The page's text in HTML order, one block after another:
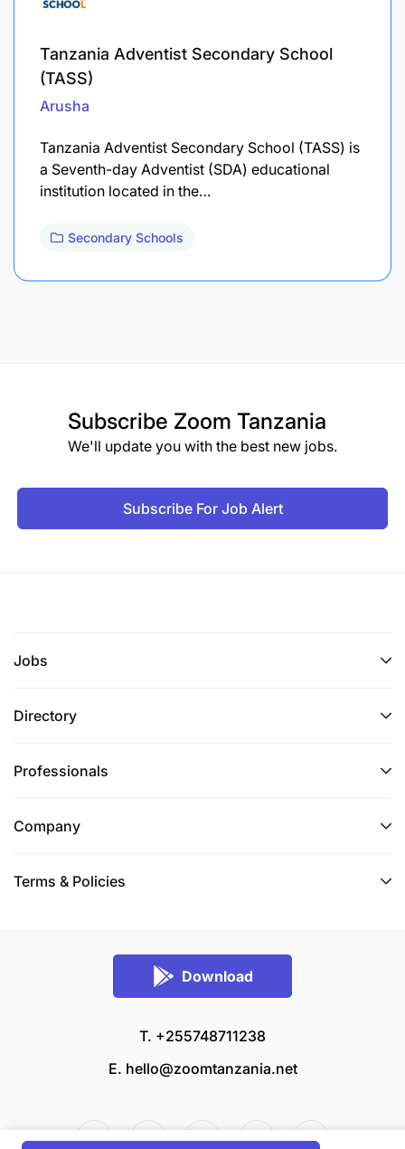
Tanzania Adventist Secondary School
(TASS)
Arusha
Tanzania Adventist Secondary School (TASS) is
a Seventh-day Adventist (SDA) educational
institution located in the…
Secondary Schools
Subscribe Zoom Tanzania
We'll update you with the best new jobs.
Subscribe For Job Alert
Jobs
Directory
Professionals
Company
Terms & Policies
Download
T. +255748711238
E. hello@zoomtanzania.net